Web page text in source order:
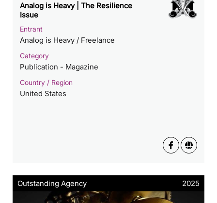
Analog is Heavy | The Resilience
Issue
Entrant
Analog is Heavy / Freelance
Category
Publication - Magazine
Country / Region
United States
Outstanding Agency 2025